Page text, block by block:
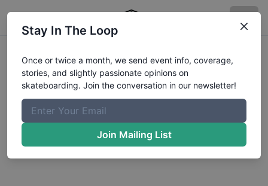
Register:Freedom
Charles
Change Profile
Next: Select Your Event(s)
Stay In The Loop
Once or twice a month, we send event info, coverage,
stories, and slightly passionate opinions on
skateboarding. Join the conversation in our newsletter!
Join Mailing List